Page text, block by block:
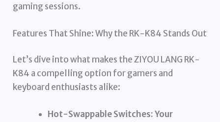
gaming sessions.
Features That Shine: Why the RK-K84 Stands Out
Let’s dive into what makes the ZIYOU LANG RK-
K84 a compelling option for gamers and
keyboard enthusiasts alike:
Hot-Swappable Switches: Your